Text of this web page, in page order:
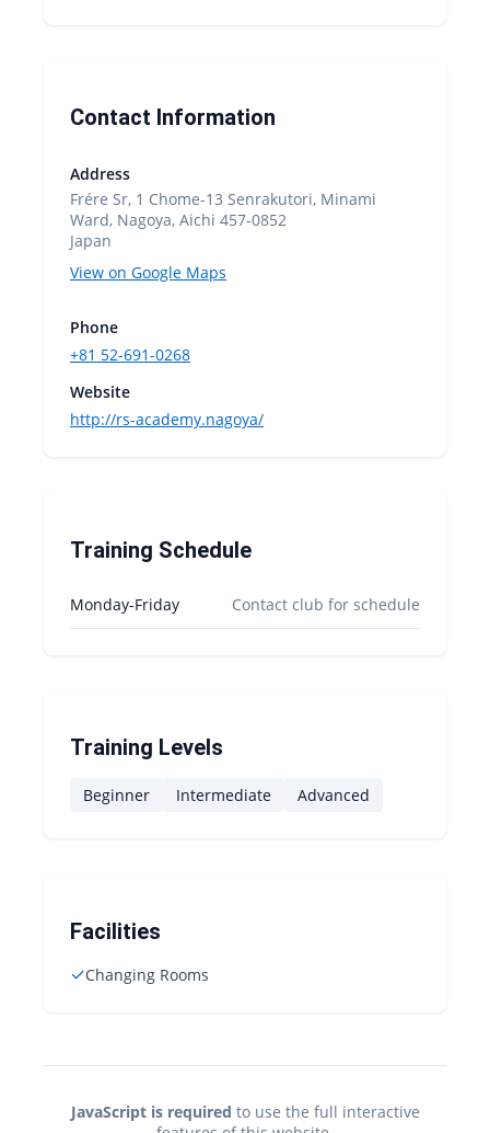
Contact Information
Address
Frére Sr, 1 Chome-13 Senrakutori, Minami
Ward, Nagoya, Aichi 457-0852
Japan
View on Google Maps
Phone
+81 52-691-0268
Website
http://rs-academy.nagoya/
Training Schedule
Monday-Friday Contact club for schedule
Training Levels
Beginner Intermediate Advanced
Facilities
✓Changing Rooms
JavaScript is required to use the full interactive